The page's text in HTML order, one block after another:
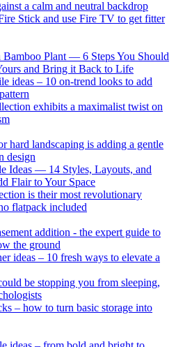
a calm and neutral backdrop
Stick and use Fire TV to get fitter
Plant — 6 Steps You Should
and Bring it Back to Life
ideas – 10 on-trend looks to add
exhibits a maximalist twist on
hard landscaping is adding a gentle
design
Ideas — 14 Styles, Layouts, and
Flair to Your Space
is their most revolutionary
flatpack included
addition - the expert guide to
the ground
ideas – 10 fresh ways to elevate a
be stopping you from sleeping,
– how to turn basic storage into